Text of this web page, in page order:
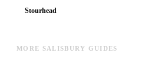
Stourhead
MORE SALISBURY GUIDES